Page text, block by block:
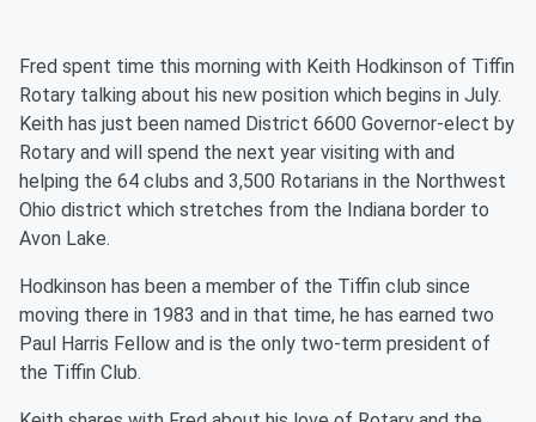
Fred spent time this morning with Keith Hodkinson of Tiffin
Rotary talking about his new position which begins in July.
Keith has just been named District 6600 Governor-elect by
Rotary and will spend the next year visiting with and
helping the 64 clubs and 3,500 Rotarians in the Northwest
Ohio district which stretches from the Indiana border to
Avon Lake.
Hodkinson has been a member of the Tiffin club since
moving there in 1983 and in that time, he has earned two
Paul Harris Fellow and is the only two-term president of
the Tiffin Club.